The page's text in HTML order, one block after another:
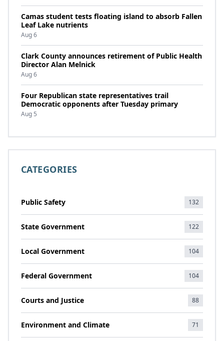
Camas student tests floating island to absorb Fallen
Leaf Lake nutrients
Aug 6
Clark County announces retirement of Public Health
Director Alan Melnick
Aug 6
Four Republican state representatives trail
Democratic opponents after Tuesday primary
Aug 5
CATEGORIES
Public Safety 132
State Government 122
Local Government 104
Federal Government 104
Courts and Justice 88
Environment and Climate 71